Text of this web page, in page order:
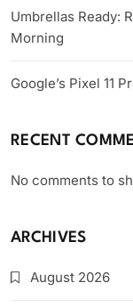
Umbrellas Ready:
Morning
Google’s Pixel 11
RECENT
No comments to
ARCHIVES
August 2026